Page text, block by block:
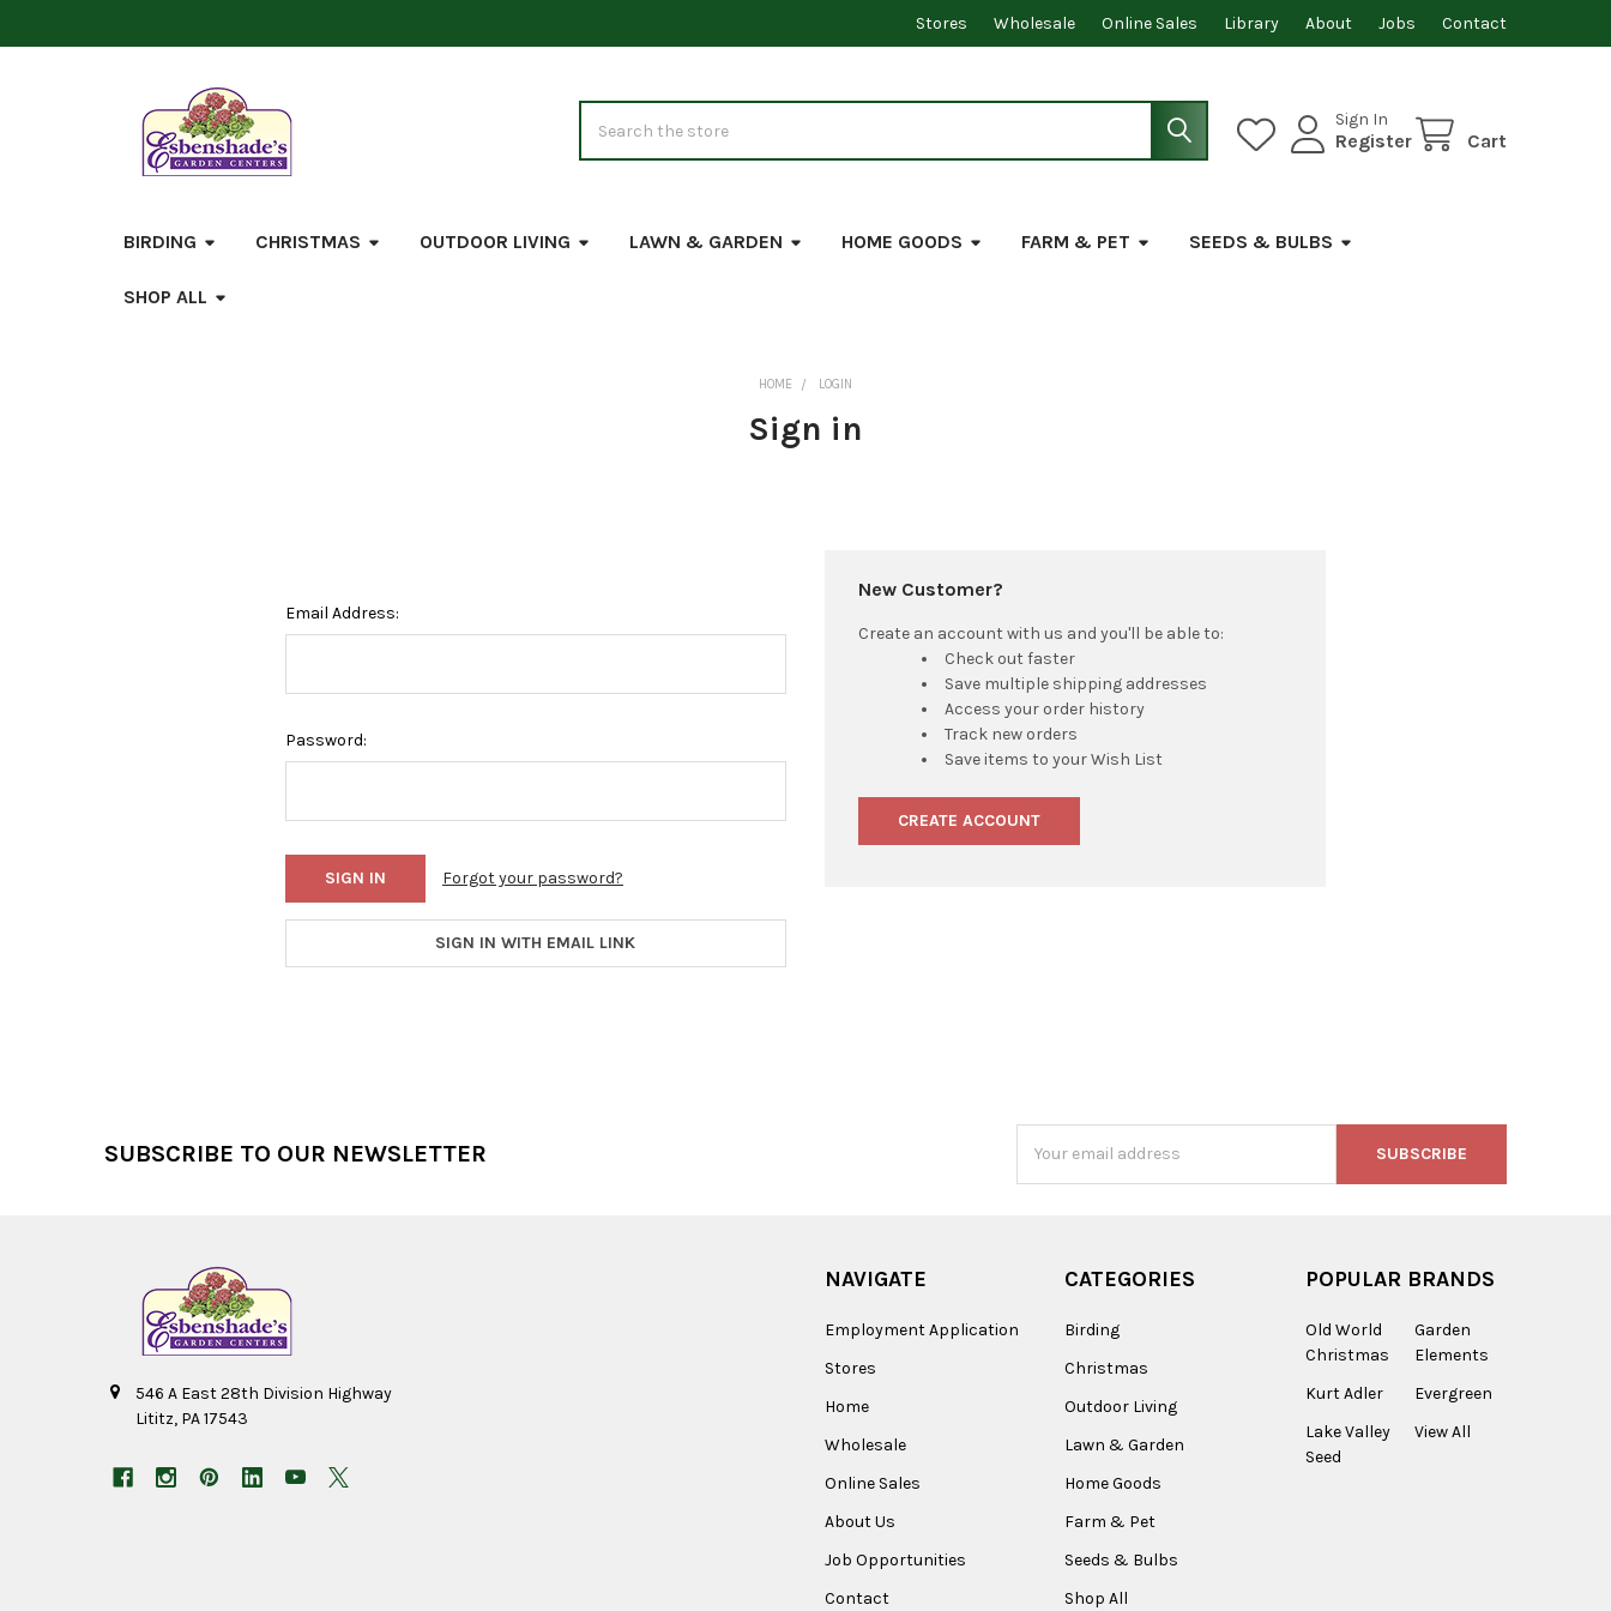
Stores Wholesale Online Sales Library About Jobs Contact
Sign In
Register Cart
BIRDING CHRISTMAS OUTDOOR LIVING LAWN & GARDEN HOME GOODS FARM & PET SEEDS & BULBS
SHOP ALL
HOME LOGIN
Sign in
Email Address:
Password:
Forgot your password?
SIGN IN WITH EMAIL LINK
New Customer?
Create an account with us and you'll be able to:
Check out faster
Save multiple shipping addresses
Access your order history
Track new orders
Save items to your Wish List
CREATE ACCOUNT
SUBSCRIBE TO OUR NEWSLETTER
Address
546 A East 28th Division Highway
Lititz, PA 17543
NAVIGATE
Employment Application
Stores
Home
Wholesale
Online Sales
About Us
Job Opportunities
Contact
CATEGORIES
Birding
Christmas
Outdoor Living
Lawn & Garden
Home Goods
Farm & Pet
Seeds & Bulbs
Shop All
POPULAR BRANDS
Old World
Christmas
Kurt Adler
Lake Valley
Seed
Garden
Elements
Evergreen
View All